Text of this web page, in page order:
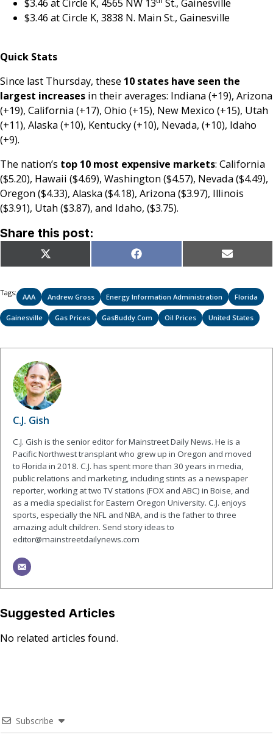
$3.46 at Circle K, 4565 NW 13
St., Gainesville
$3.46 at Circle K, 3838 N. Main St., Gainesville
Quick Stats
Since last Thursday, these 10 states have seen the
largest increases in their averages: Indiana (+19), Arizona
(+19), California (+17), Ohio (+15), New Mexico (+15), Utah
(+11), Alaska (+10), Kentucky (+10), Nevada, (+10), Idaho
(+9).
The nation’s top 10 most expensive markets: California
($5.20), Hawaii ($4.69), Washington ($4.57), Nevada ($4.49),
Oregon ($4.33), Alaska ($4.18), Arizona ($3.97), Illinois
($3.91), Utah ($3.87), and Idaho, ($3.75).
Share this post:
Share
on
X
(Twitter)
Share
on
Facebook Share
on
Email
Tags: AAA Andrew Gross Energy Information Administration Florida
Gainesville Gas Prices GasBuddy.com Oil Prices United States
C.J. Gish
C.J. Gish is the senior editor for Mainstreet Daily News. He is a
Pacific Northwest transplant who grew up in Oregon and moved
to Florida in 2018. C.J. has spent more than 30 years in media,
public relations and marketing, including stints as a newspaper
reporter, working at two TV stations (FOX and ABC) in Boise, and
as a media specialist for Eastern Oregon University. C.J. enjoys
sports, especially the NFL and NBA, and is the father to three
amazing adult children. Send story ideas to
editor@mainstreetdailynews.com
Suggested Articles
No related articles found.
Subscribe